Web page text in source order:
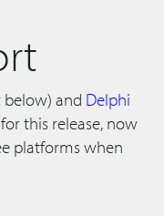
and Delphi
this release, now
platforms when